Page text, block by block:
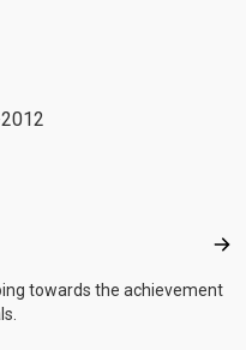
towards the achievement